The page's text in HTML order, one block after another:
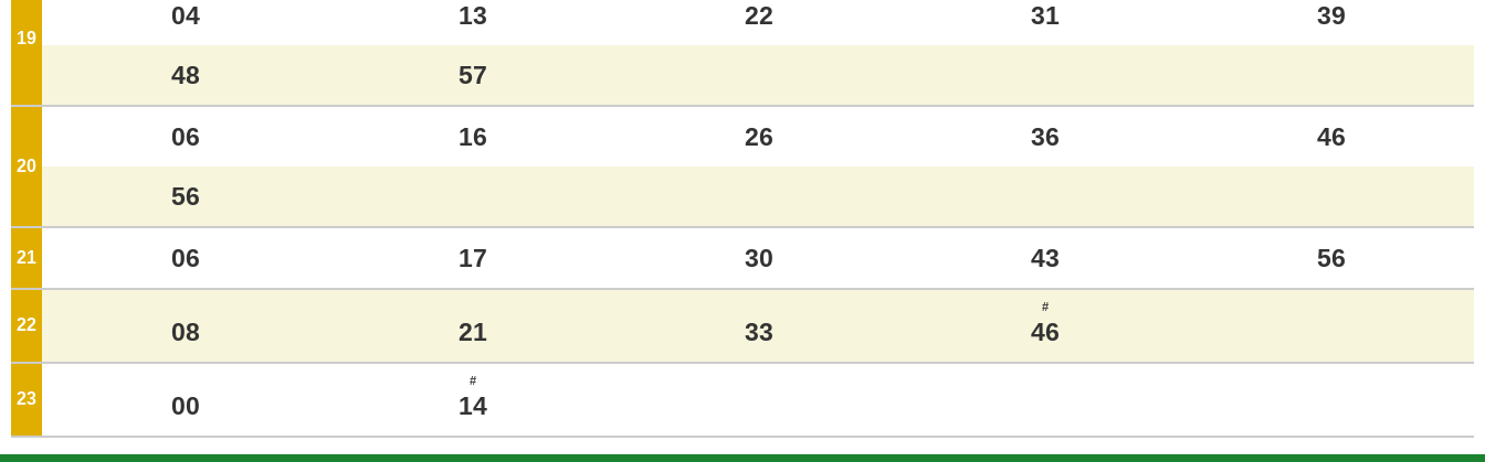
19
04 13 22 31 39
48 57
20 o'clock
06 16 26 36 46
56
21 06 17 30 43 56
22 08 21 33
#
46
23 00
#
14